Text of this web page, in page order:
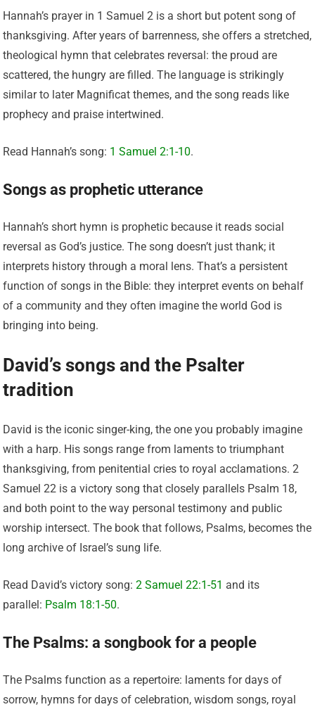
Hannah’s prayer in 1 Samuel 2 is a short but potent song of
thanksgiving. After years of barrenness, she offers a stretched,
theological hymn that celebrates reversal: the proud are
scattered, the hungry are filled. The language is strikingly
similar to later Magnificat themes, and the song reads like
prophecy and praise intertwined.
Read Hannah’s song: 1 Samuel 2:1-10.
Songs as prophetic utterance
Hannah’s short hymn is prophetic because it reads social
reversal as God’s justice. The song doesn’t just thank; it
interprets history through a moral lens. That’s a persistent
function of songs in the Bible: they interpret events on behalf
of a community and they often imagine the world God is
bringing into being.
David’s songs and the Psalter
tradition
David is the iconic singer-king, the one you probably imagine
with a harp. His songs range from laments to triumphant
thanksgiving, from penitential cries to royal acclamations. 2
Samuel 22 is a victory song that closely parallels Psalm 18,
and both point to the way personal testimony and public
worship intersect. The book that follows, Psalms, becomes the
long archive of Israel’s sung life.
Read David’s victory song:2 Samuel 22:1-51 and its
parallel: Psalm 18:1-50.
The Psalms: a songbook for a people
The Psalms function as a repertoire: laments for days of
sorrow, hymns for days of celebration, wisdom songs, royal